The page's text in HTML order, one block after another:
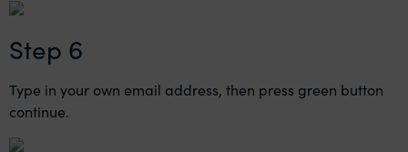
Step 6
Type in your own email address, then press green button
continue.